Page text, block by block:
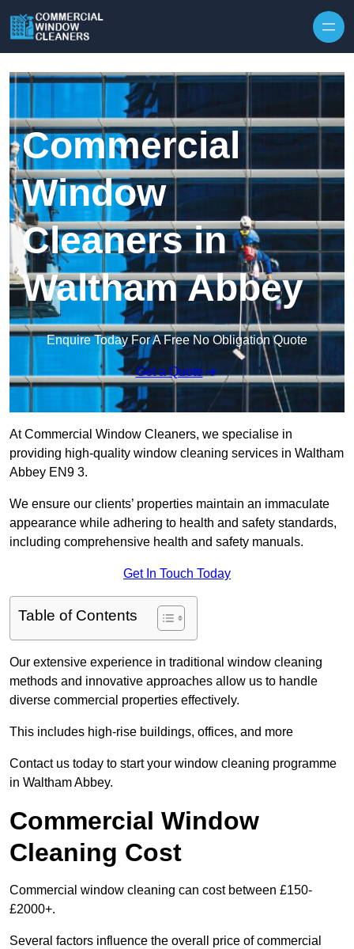
Commercial
Window
Cleaners in
Waltham Abbey
Enquire Today For A Free No Obligation Quote
Get a Quote
At Commercial Window Cleaners, we specialise in
providing high-quality window cleaning services in Waltham
Abbey EN9 3.
We ensure our clients’ properties maintain an immaculate
appearance while adhering to health and safety standards,
including comprehensive health and safety manuals.
Get In Touch Today
Table of Contents
Our extensive experience in traditional window cleaning
methods and innovative approaches allow us to handle
diverse commercial properties effectively.
This includes high-rise buildings, offices, and more
Contact us today to start your window cleaning programme
in Waltham Abbey.
Commercial Window
Cleaning Cost
Commercial window cleaning can cost between £150-
£2000+.
Several factors influence the overall price of commercial